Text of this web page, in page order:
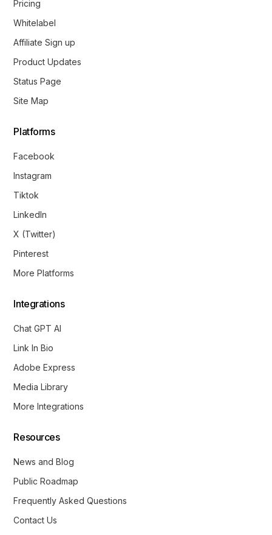
Pricing
Whitelabel
Affiliate Sign up
Product Updates
Status Page
Site Map
Platforms
Facebook
Instagram
Tiktok
LinkedIn
X (Twitter)
Pinterest
More Platforms
Integrations
Chat GPT AI
Link In Bio
Adobe Express
Media Library
More Integrations
Resources
News and Blog
Public Roadmap
Frequently Asked Questions
Contact Us